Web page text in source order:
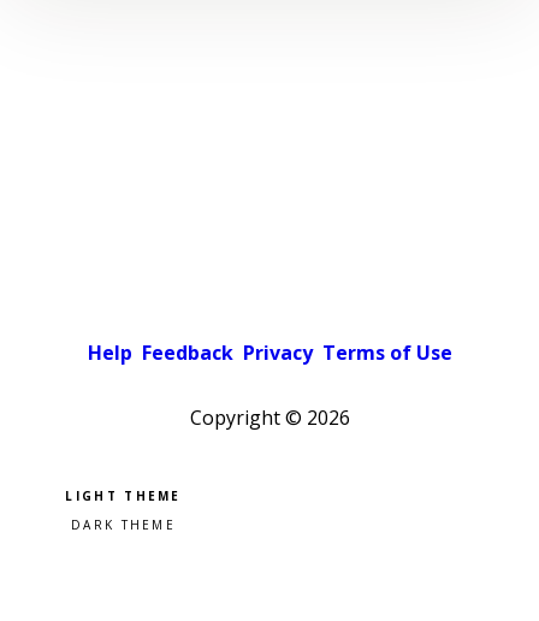
Help Feedback Privacy Terms of Use
Copyright © 2026
Pick a color scheme
Light theme
Dark theme